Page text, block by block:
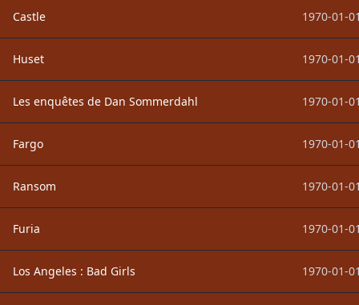
Castle 1970-01-
Huset 1970-01-
Les enquêtes de Dan Sommerdahl 1970-01-
Fargo 1970-01-
Ransom 1970-01-
Furia 1970-01-
Los Angeles : Bad Girls 1970-01-